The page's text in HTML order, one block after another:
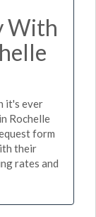
With
it's ever
Rochelle
form
their
rates and